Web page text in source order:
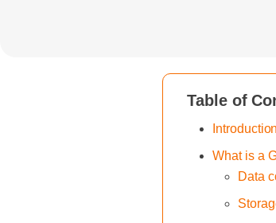
Table of
Introduction
What is a
Data